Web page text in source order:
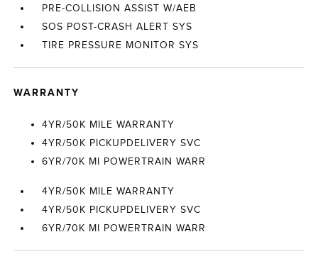
PRE-COLLISION ASSIST W/AEB
SOS POST-CRASH ALERT SYS
TIRE PRESSURE MONITOR SYS
WARRANTY
4YR/50K MILE WARRANTY
4YR/50K PICKUPDELIVERY SVC
6YR/70K MI POWERTRAIN WARR
4YR/50K MILE WARRANTY
4YR/50K PICKUPDELIVERY SVC
6YR/70K MI POWERTRAIN WARR